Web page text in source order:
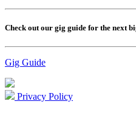
Check out our gig guide for the next
Gig Guide
Privacy Policy